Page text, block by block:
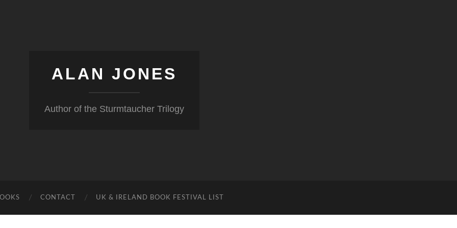
ALAN JONES
Author of the Sturmtaucher Trilogy
CONTACT UK & IRELAND BOOK FESTIVAL LIST